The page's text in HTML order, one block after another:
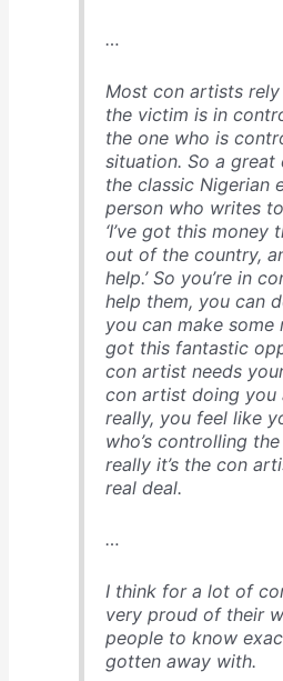
…
Most con artists
the victim is in
the one who is
situation. So a
the classic Nigerian
person who writes
‘I’ve got this
out of the country,
help.’ So you’re in
help them, you can
you can make some
got this fantastic
con artist needs
con artist doing you
really, you feel like
who’s controlling
really it’s the con
real deal.
…
I think for a lot of
very proud of their
people to know
gotten away with.